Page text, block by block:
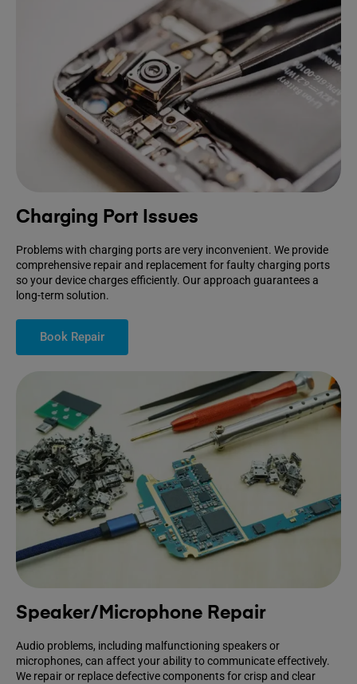
Charging Port Issues
Problems with charging ports are very inconvenient. We provide
comprehensive repair and replacement for faulty charging ports
so your device charges efficiently. Our approach guarantees a
long-term solution.
Book Repair
Speaker/Microphone Repair
Audio problems, including malfunctioning speakers or
microphones, can affect your ability to communicate effectively.
We repair or replace defective components for crisp and clear